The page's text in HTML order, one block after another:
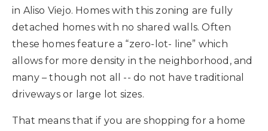
in Aliso Viejo. Homes with this zoning are fully
detached homes with no shared walls. Often
these homes feature a “zero-lot- line” which
allows for more density in the neighborhood, and
many – though not all -- do not have traditional
driveways or large lot sizes.
That means that if you are shopping for a home